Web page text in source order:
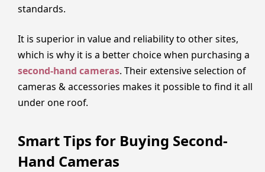
standards.
It is superior in value and reliability to other sites,
which is why it is a better choice when purchasing a
second-hand cameras. Their extensive selection of
cameras & accessories makes it possible to find it all
under one roof.
Smart Tips for Buying Second-
Hand Cameras